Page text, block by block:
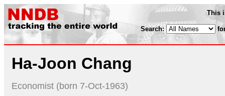
This
Search:
Ha-Joon Chang
Economist (born 7-Oct-1963)